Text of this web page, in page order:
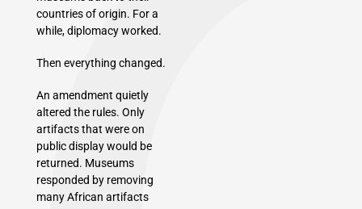
countries of origin. For a
while, diplomacy worked.
Then everything changed.
An amendment quietly
altered the rules. Only
artifacts that were on
public display would be
returned. Museums
responded by removing
many African artifacts